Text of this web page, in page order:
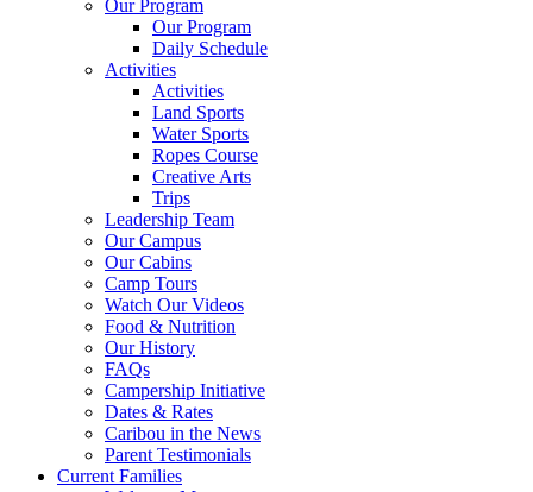
Our Program
Our Program
Daily Schedule
Activities
Activities
Land Sports
Water Sports
Ropes Course
Creative Arts
Trips
Leadership Team
Our Campus
Our Cabins
Camp Tours
Watch Our Videos
Food & Nutrition
Our History
FAQs
Campership Initiative
Dates & Rates
Caribou in the News
Parent Testimonials
Current Families